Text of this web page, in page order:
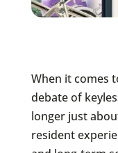
When it comes
debate of
longer just
resident